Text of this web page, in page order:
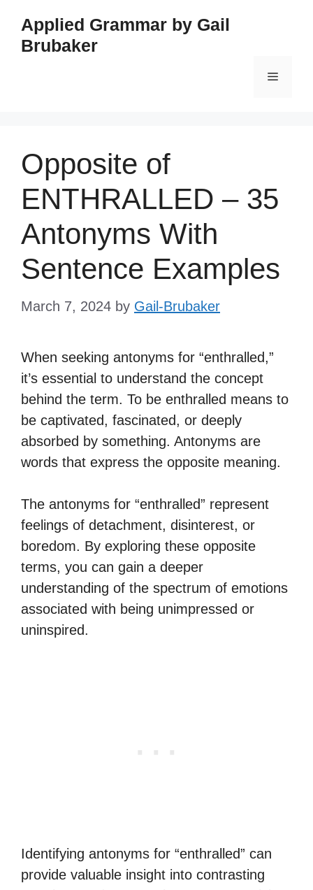
content
Applied Grammar by Gail
Brubaker
Menu
Opposite of
ENTHRALLED – 35
Antonyms With
Sentence Examples
March 7, 2024 by Gail-Brubaker
When seeking antonyms for “enthralled,”
it’s essential to understand the concept
behind the term. To be enthralled means to
be captivated, fascinated, or deeply
absorbed by something. Antonyms are
words that express the opposite meaning.
The antonyms for “enthralled” represent
feelings of detachment, disinterest, or
boredom. By exploring these opposite
terms, you can gain a deeper
understanding of the spectrum of emotions
associated with being unimpressed or
uninspired.
Identifying antonyms for “enthralled” can
provide valuable insight into contrasting